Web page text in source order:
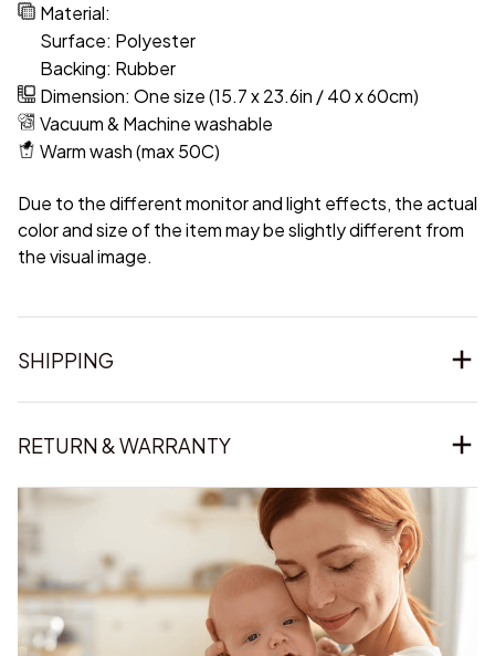
Material:
Surface: Polyester
Backing: Rubber
Dimension: One size (15.7 x 23.6in / 40 x 60cm)
Vacuum & Machine washable
Warm wash (max 50C)
Due to the different monitor and light effects, the actual
color and size of the item may be slightly different from
the visual image.
SHIPPING
RETURN & WARRANTY